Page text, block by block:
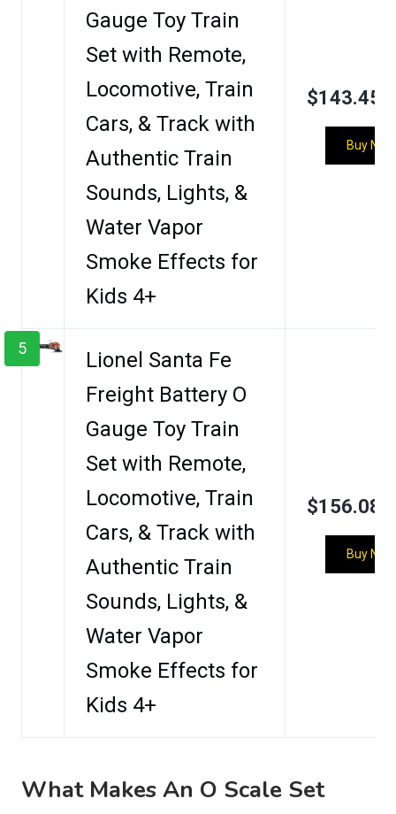
Gauge Toy Train
Set with Remote,
Locomotive, Train
Cars, & Track with
Authentic Train
Sounds, Lights, &
Water Vapor
Smoke Effects for
Kids 4+
$143.45
Buy Now
5
Lionel Santa Fe
Freight Battery O
Gauge Toy Train
Set with Remote,
Locomotive, Train
Cars, & Track with
Authentic Train
Sounds, Lights, &
Water Vapor
Smoke Effects for
Kids 4+
$156.08
Buy Now
What Makes An O Scale Set